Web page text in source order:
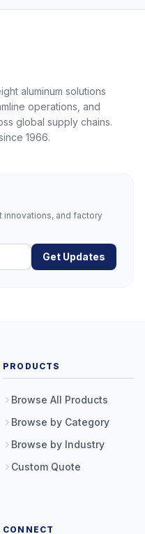
aluminum solutions
operations, and
global supply chains.
1966.
innovations, and factory
Get Updates
PRODUCTS
Browse All Products
Browse by Category
Browse by Industry
Custom Quote
CONNECT